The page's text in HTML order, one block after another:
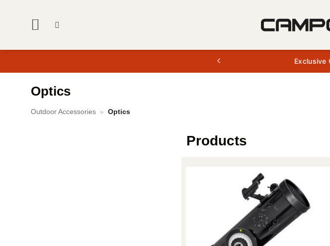
Exclusive
Optics
Outdoor Accessories » Optics
Products